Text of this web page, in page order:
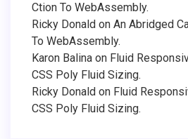
Ction To WebAssembly.
Ricky Donald on An Abridged
To WebAssembly.
Karon Balina on Fluid
CSS Poly Fluid Sizing.
Ricky Donald on Fluid
CSS Poly Fluid Sizing.